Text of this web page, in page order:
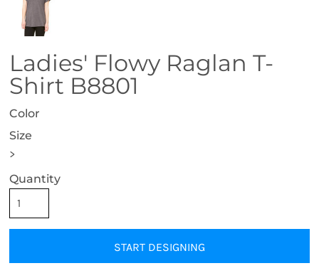
Ladies' Flowy Raglan T-
Shirt B8801
Color
Size
>
Quantity
START DESIGNING